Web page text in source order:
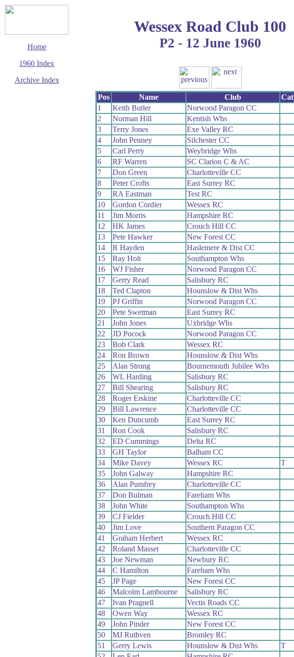
Home
1960 Index
Archive Index
Wessex Road Club 100
P2 - 12 June 1960
Pos Name Club Cat
1
Keith Butler Norwood Paragon CC
2
Norman Hill Kentish Whs
3
Terry Jones Exe Valley RC
4
John Penney Silchester CC
5
Carl Perry Weybridge Whs
6
RF Warren SC Clarion C & AC
7
Don Green Charlotteville CC
8
Peter Crofts East Surrey RC
9
RA Eastman Test RC
10
Gordon Cordier Wessex RC
11
Jim Morris Hampshire RC
12
HK James Crouch Hill CC
13
Pete Hawker New Forest CC
14
R Hayden Haslemere & Dist CC
15
Ray Holt Southampton Whs
16
WJ Fisher Norwood Paragon CC
17
Gerry Read Salisbury RC
18
Ted Clapton Hounslow & Dist Whs
19
PJ Griffin Norwood Paragon CC
20
Pete Swetman East Surrey RC
21
John Jones Uxbridge Whs
22
JD Pocock Norwood Paragon CC
23
Bob Clark Wessex RC
24
Ron Brown Hounslow & Dist Whs
25
Alan Strong Bournemouth Jubilee Whs
26
WL Harding Salisbury RC
27
Bill Shearing Salisbury RC
28
Roger Erskine Charlotteville CC
29
Bill Lawrence Charlotteville CC
30
Ken Duncumb East Surrey RC
31
Ron Cook Salisbury RC
32
ED Cummings Delta RC
33
GH Taylor Balham CC
34
Mike Davey Wessex RC T
35
John Galway Hampshire RC
36
Alan Pumfrey Charlotteville CC
37
Don Bulman Fareham Whs
38
John White Southampton Whs
39
CJ Fielder Crouch Hill CC
40
Jim Love Southern Paragon CC
41
Graham Herbert Wessex RC
42
Roland Masset Charlotteville CC
43
Joe Newman Newbury RC
44
C Hamilton Fareham Whs
45
JP Page New Forest CC
46
Malcolm Lambourne Salisbury RC
47
Ivan Pragnell Vectis Roads CC
48
Owen Way Wessex RC
49
John Pinder New Forest CC
50
MJ Ruthven Bromley RC
51
Gerry Lewis Hounslow & Dist Whs T